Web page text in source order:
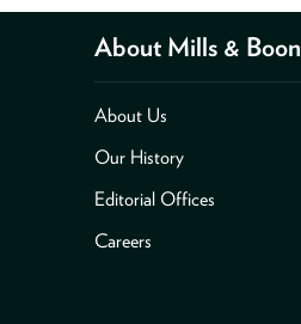
About Mills & Boon
About Us
Our History
Editorial Offices
Careers